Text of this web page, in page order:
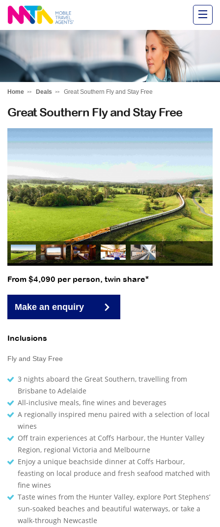
Alysha
Home Deals Great Southern Fly and Stay Free
Great Southern Fly and Stay Free
From $4,090 per person, twin share*
Make an enquiry
Inclusions
Fly and Stay Free
3 nights aboard the Great Southern, travelling from
Brisbane to Adelaide
All-inclusive meals, fine wines and beverages
A regionally inspired menu paired with a selection of local
wines
Off train experiences at Coffs Harbour, the Hunter Valley
Region, regional Victoria and Melbourne
Enjoy a unique beachside dinner at Coffs Harbour,
feasting on local produce and fresh seafood matched with
fine wines
Taste wines from the Hunter Valley, explore Port Stephens’
sun-soaked beaches and beautiful waterways, or take a
walk-through Newcastle